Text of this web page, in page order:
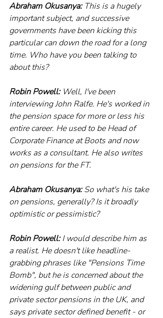
Abraham Okusanya: This is a hugely
important subject, and successive
governments have been kicking this
particular can down the road for a long
time. Who have you been talking to
about this?
Robin Powell: Well, I've been
interviewing John Ralfe. He's worked in
the pension space for more or less his
entire career. He used to be Head of
Corporate Finance at Boots and now
works as a consultant. He also writes
on pensions for the FT.
Abraham Okusanya: So what's his take
on pensions, generally? Is it broadly
optimistic or pessimistic?
Robin Powell: I would describe him as
a realist. He doesn't like headline-
grabbing phrases like "Pensions Time
Bomb", but he is concerned about the
widening gulf between public and
private sector pensions in the UK, and
says private sector defined benefit - or